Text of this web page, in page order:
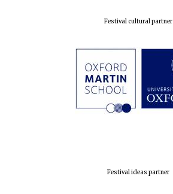
Festival cultural partner
Festival ideas partner